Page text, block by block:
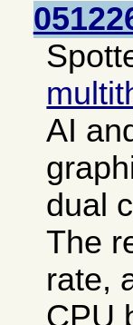
AI
dual
The
rate,
CPU